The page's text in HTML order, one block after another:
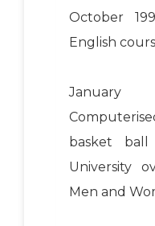
October
English
basket
University
Men and